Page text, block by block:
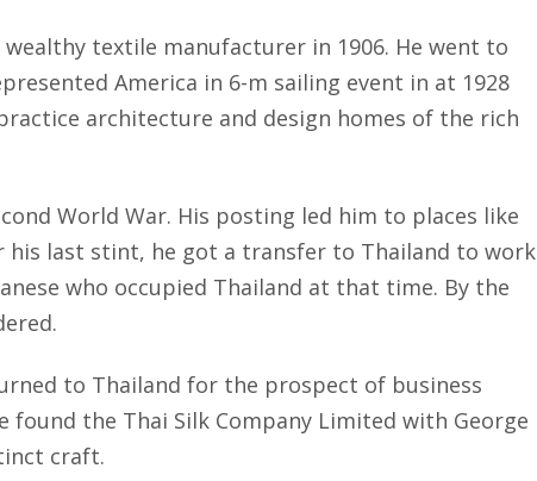
textile manufacturer in 1906. He went to
America in 6-m sailing event in at 1928
architecture and design homes of the rich
World War. His posting led him to places like
his last stint, he got a transfer to Thailand to work
who occupied Thailand at that time. By the
to Thailand for the prospect of business
the Thai Silk Company Limited with George
craft.